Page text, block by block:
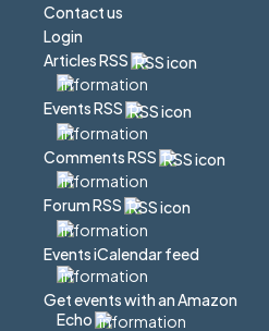
Contact us
Login
Articles RSS
Events RSS
Comments RSS
Forum RSS
Events iCalendar feed
Get events with an Amazon
Echo